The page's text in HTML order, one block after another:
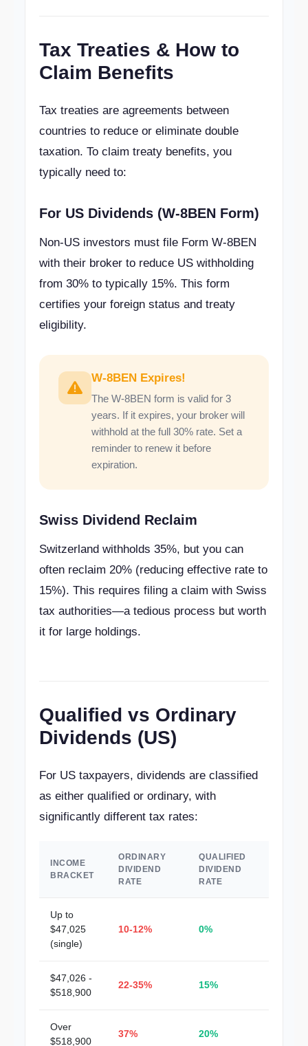
Tax Treaties & How to
Claim Benefits
Tax treaties are agreements between
countries to reduce or eliminate double
taxation. To claim treaty benefits, you
typically need to:
For US Dividends (W-8BEN Form)
Non-US investors must file Form W-8BEN
with their broker to reduce US withholding
from 30% to typically 15%. This form
certifies your foreign status and treaty
eligibility.
W-8BEN Expires!
The W-8BEN form is valid for 3
years. If it expires, your broker will
withhold at the full 30% rate. Set a
reminder to renew it before
expiration.
Swiss Dividend Reclaim
Switzerland withholds 35%, but you can
often reclaim 20% (reducing effective rate to
15%). This requires filing a claim with Swiss
tax authorities—a tedious process but worth
it for large holdings.
Qualified vs Ordinary
Dividends (US)
For US taxpayers, dividends are classified
as either qualified or ordinary, with
significantly different tax rates:
INCOME
BRACKET
ORDINARY
DIVIDEND
RATE
QUALIFIED
DIVIDEND
RATE
Up to
$47,025
(single)
10-12% 0%
$47,026 -
$518,900
22-35% 15%
Over
$518,900
37% 20%